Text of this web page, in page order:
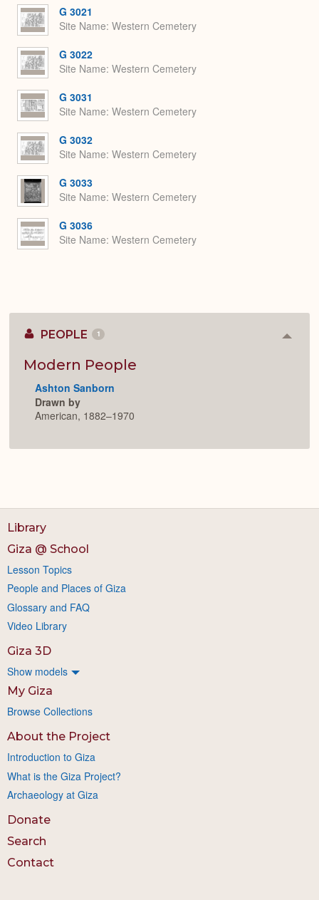
G 3021
Site Name Western Cemetery
G 3022
Site Name Western Cemetery
G 3031
Site Name Western Cemetery
G 3032
Site Name Western Cemetery
G 3033
Site Name Western Cemetery
G 3036
Site Name Western Cemetery
PEOPLE 1
Modern People
Ashton Sanborn
Drawn by
American, 1882–1970
Library
Giza @ School
Lesson Topics
People and Places of Giza
Glossary and FAQ
Video Library
Giza 3D
Show models
My Giza
Browse Collections
About the Project
Introduction to Giza
What is the Giza Project?
Archaeology at Giza
Donate
Search
Contact